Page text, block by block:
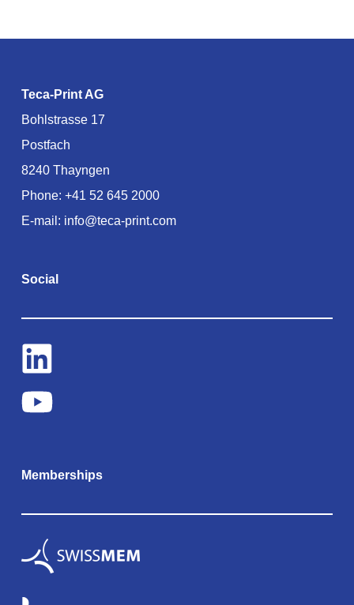
Teca-Print AG
Bohlstrasse 17
Postfach
8240 Thayngen
Phone: +41 52 645 2000
E-mail: info@teca-print.com
Social
Memberships